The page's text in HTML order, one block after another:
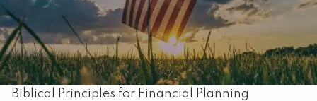
Our Mission
About Capital Resource Management
Biblical Principles for Financial Planning